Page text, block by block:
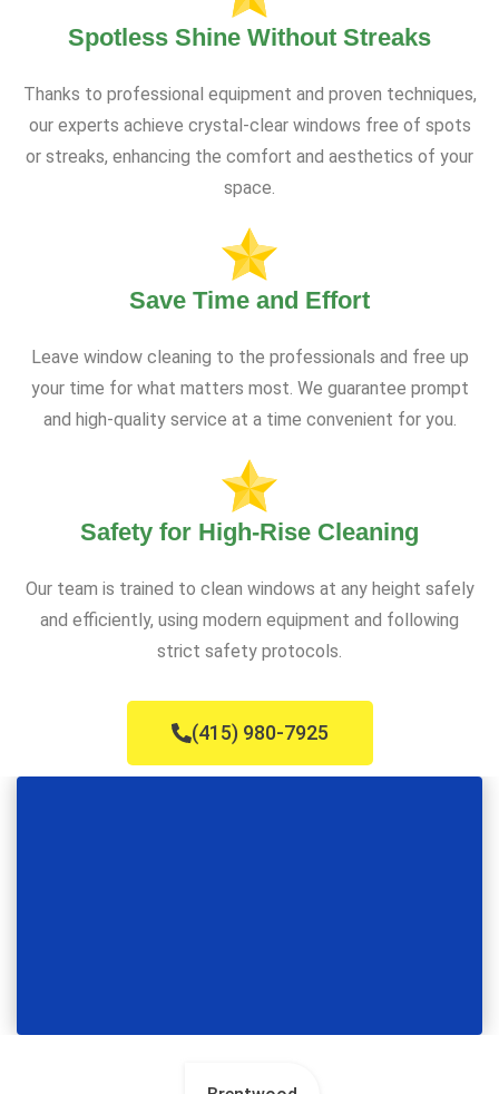
Spotless Shine Without Streaks
Thanks to professional equipment and proven techniques,
our experts achieve crystal-clear windows free of spots
or streaks, enhancing the comfort and aesthetics of your
space.
Save Time and Effort
Leave window cleaning to the professionals and free up
your time for what matters most. We guarantee prompt
and high-quality service at a time convenient for you.
Safety for High-Rise Cleaning
Our team is trained to clean windows at any height safely
and efficiently, using modern equipment and following
strict safety protocols.
(415) 980-7925